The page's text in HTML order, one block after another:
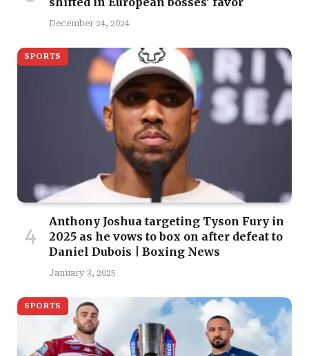
December 24, 2024
SPORTS
Anthony Joshua targeting Tyson Fury in
2025 as he vows to box on after defeat to
Daniel Dubois | Boxing News
January 3, 2025
SPORTS